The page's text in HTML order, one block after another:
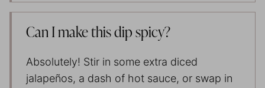
Can I make this dip spicy?
Absolutely! Stir in some extra diced
jalapeños, a dash of hot sauce, or swap in